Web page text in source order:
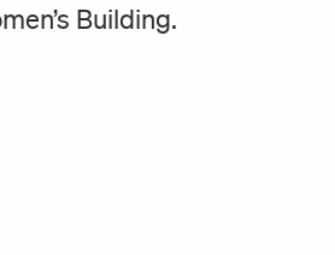
Building.